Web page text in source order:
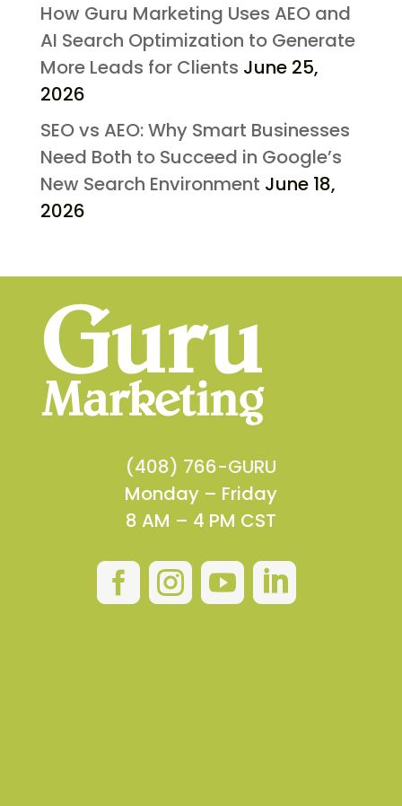
How Guru Marketing Uses AEO and
AI Search Optimization to Generate
More Leads for Clients June 25,
2026
SEO vs AEO: Why Smart Businesses
Need Both to Succeed in Google’s
New Search Environment June 18,
2026
(408) 766-GURU
Monday – Friday
8 AM – 4 PM CST
   